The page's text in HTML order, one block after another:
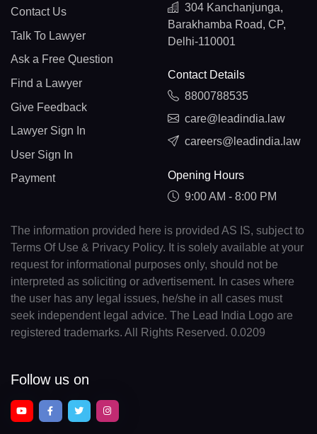
Contact Us
Talk To Lawyer
Ask a Free Question
Find a Lawyer
Give Feedback
Lawyer Sign In
User Sign In
Payment
304 Kanchanjunga,
Barakhamba Road, CP,
Delhi-110001
Contact Details
8800788535
care@leadindia.law
careers@leadindia.law
Opening Hours
9:00 AM - 8:00 PM
The information provided here is provided AS IS, subject to
Terms Of Use & Privacy Policy. It is solely available at your
request for informational purposes only, should not be
interpreted as soliciting or advertisement. In cases where
the user has any legal issues, he/she in all cases must
seek independent legal advice. The Lead India Logo are
registered trademarks. All Rights Reserved. 0.0209
Follow us on